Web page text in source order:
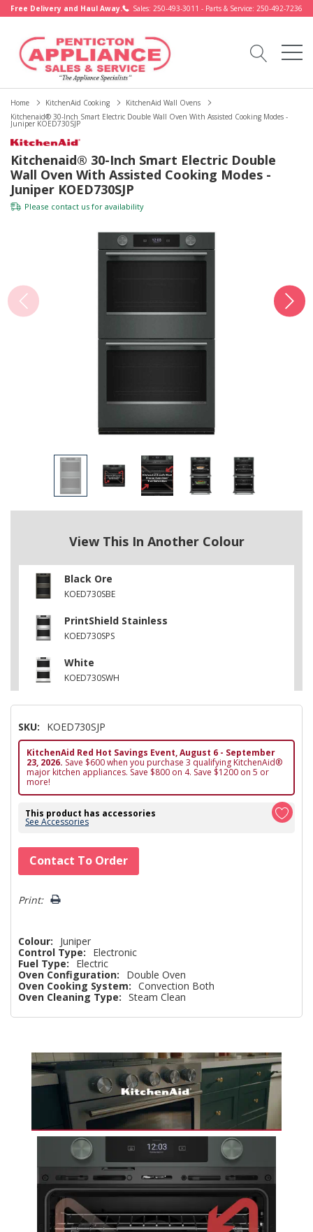
Free Delivery and Haul Away. Sales: 250-493-3011 - Parts & Service: 250-492-7236
Home KitchenAid Cooking
KitchenAid Wall Ovens
Kitchenaid® 30-Inch Smart Electric Double Wall Oven With Assisted Cooking Modes -
Juniper KOED730SJP
Kitchenaid® 30-Inch Smart Electric Double
Wall Oven With Assisted Cooking Modes -
Juniper KOED730SJP
Please contact us for availability
View This In Another Colour
Black Ore
KOED730SBE
PrintShield Stainless
KOED730SPS
White
KOED730SWH
SKU: KOED730SJP
KitchenAid Red Hot Savings Event, August 6 - September
23, 2026. Save $600 when you purchase 3 qualifying KitchenAid®
major kitchen appliances. Save $800 on 4. Save $1200 on 5 or
more!
This product has accessories
See Accessories
Hurry!
Only
left
Contact To Order
Print:
Colour:
Juniper
Control Type:
Electronic
Fuel Type:
Electric
Oven Configuration:
Double Oven
Oven Cooking System: Convection Both
Oven Cleaning Type: Steam Clean